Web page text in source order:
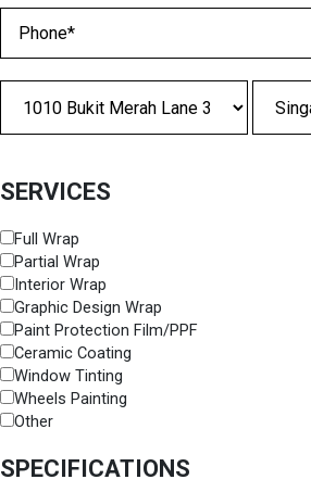
SERVICES
Full Wrap
Partial Wrap
Interior Wrap
Graphic Design Wrap
Paint Protection Film/PPF
Ceramic Coating
Window Tinting
Wheels Painting
Other
SPECIFICATIONS